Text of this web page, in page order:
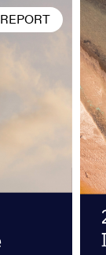
REPORT